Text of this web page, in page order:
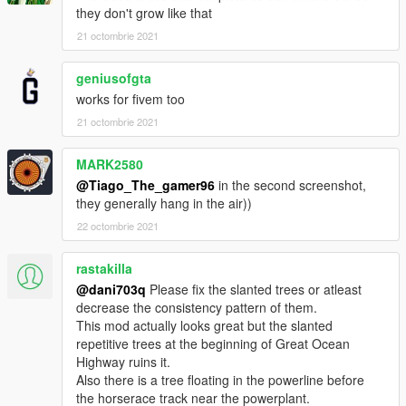
to GTAV/UPDATE/DLCPACKS And then drag and drop it it there
Go Into open Iv And folow this Update/update.rpf/dlclist
when you have openend the dlc list (Remember to left click and
click on edit) You Should Copy And PAste this Line
dlcpacks:/GTA_PALMS/
Then You are done :)
if you have any quostions or suggestions or something
consider writing a comment
they don't grow like that
21 octombrie 2021
geniusofgta
works for fivem too
21 octombrie 2021
MARK2580
@Tiago_The_gamer96 in the second screenshot,
they generally hang in the air))
22 octombrie 2021
rastakilla
@dani703q Please fix the slanted trees or atleast
decrease the consistency pattern of them.
This mod actually looks great but the slanted
repetitive trees at the beginning of Great Ocean
Highway ruins it.
Also there is a tree floating in the powerline before
the horserace track near the powerplant.